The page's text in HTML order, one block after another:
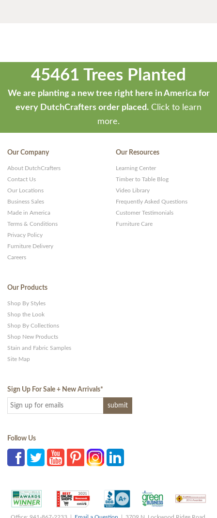
45461 Trees Planted
We are planting a new tree right here in America for
every DutchCrafters order placed. Click to learn
more.
Our Company
About DutchCrafters
Contact Us
Our Locations
Business Sales
Made in America
Terms & Conditions
Privacy Policy
Furniture Delivery
Careers
Our Resources
Learning Center
Timber to Table Blog
Video Library
Frequently Asked Questions
Customer Testimonials
Furniture Care
Our Products
Shop By Styles
Shop the Look
Shop By Collections
Shop New Products
Stain and Fabric Samples
Site Map
Sign Up For Sale + New Arrivals*
Follow Us